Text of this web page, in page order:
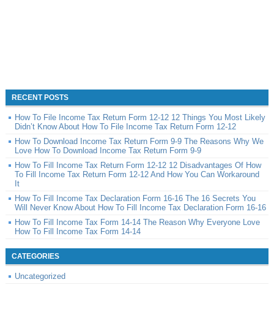
RECENT POSTS
How To File Income Tax Return Form 12-12 12 Things You Most Likely
Didn’t Know About How To File Income Tax Return Form 12-12
How To Download Income Tax Return Form 9-9 The Reasons Why We
Love How To Download Income Tax Return Form 9-9
How To Fill Income Tax Return Form 12-12 12 Disadvantages Of How
To Fill Income Tax Return Form 12-12 And How You Can Workaround
It
How To Fill Income Tax Declaration Form 16-16 The 16 Secrets You
Will Never Know About How To Fill Income Tax Declaration Form 16-16
How To Fill Income Tax Form 14-14 The Reason Why Everyone Love
How To Fill Income Tax Form 14-14
CATEGORIES
Uncategorized